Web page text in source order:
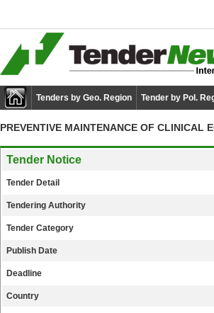
Tenders by Geo. Region Tender by Pol.
PREVENTIVE MAINTENANCE OF CLINICAL
Tender Notice
Tender Detail
Tendering Authority
Tender Category
Publish Date
Deadline
Country